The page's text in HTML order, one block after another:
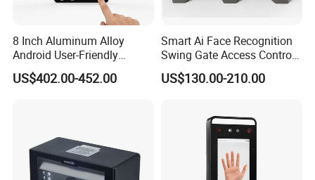
8 Inch Aluminum Alloy
Android User-Friendly
Operationcard Reading Face
Fingerprint Recognition
US$402.00-452.00
Smart Ai Face Recognition
Swing Gate Access Control
Turnstile
US$130.00-210.00